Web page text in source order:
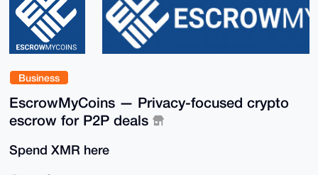
Business
EscrowMyCoins — Privacy-focused crypto
escrow for P2P deals
Spend XMR here